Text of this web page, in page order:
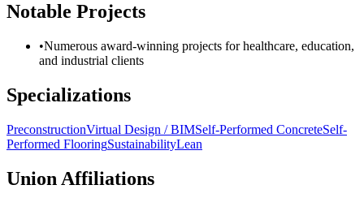
Notable Projects
•Numerous award-winning projects for healthcare, education,
and industrial clients
Specializations
PreconstructionVirtual Design / BIMSelf-Performed ConcreteSelf-
Performed FlooringSustainabilityLean
Union Affiliations